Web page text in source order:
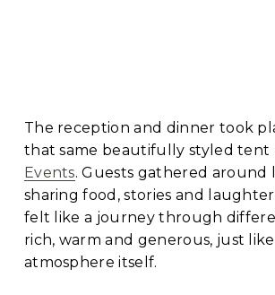
The reception and dinner took
that same beautifully styled tent
Events. Guests gathered around
sharing food, stories and
felt like a journey through
rich, warm and generous, just
atmosphere itself.